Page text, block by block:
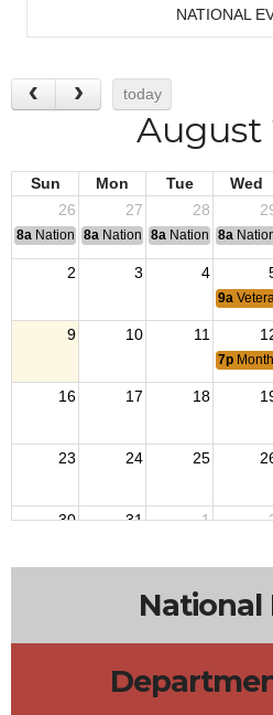
NATIONAL
today
August
Sun Mon Tue Wed
26
27 28
8a National Convention
8a National Convention
8a National8a
2 3 4
9a
9 10 11
7p
16 17 18
23 24 25
30 31 1
National